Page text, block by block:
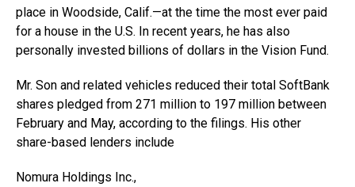
place in Woodside, Calif.—at the time the most ever paid
for a house in the U.S. In recent years, he has also
personally invested billions of dollars in the Vision Fund.
Mr. Son and related vehicles reduced their total SoftBank
shares pledged from 271 million to 197 million between
February and May, according to the filings. His other
share-based lenders include
Nomura Holdings Inc.,